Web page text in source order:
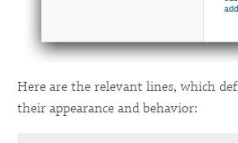
Here are the relevant lines, which
their appearance and behavior: